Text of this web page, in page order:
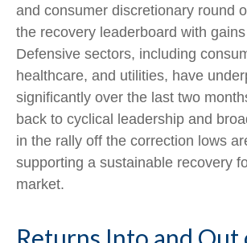
and consumer discretionary round
the recovery leaderboard with
Defensive sectors, including
healthcare, and utilities, have
significantly over the last two
back to cyclical leadership and
in the rally off the correction lows
supporting a sustainable recovery
market.